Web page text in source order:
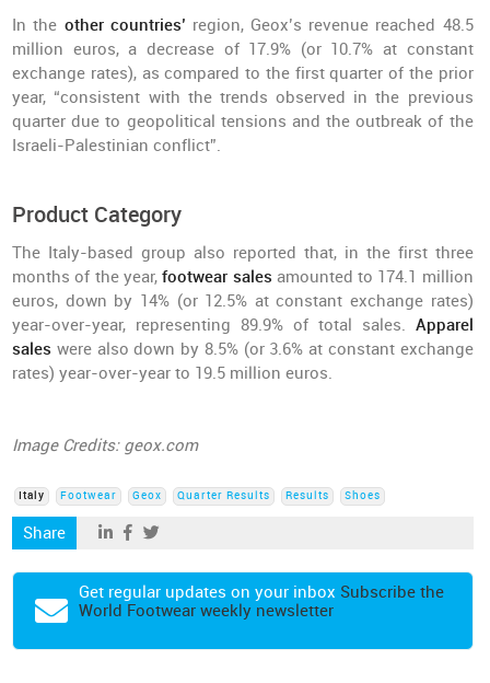
In the other countries’ region, Geox’s revenue reached 48.5
million euros, a decrease of 17.9% (or 10.7% at constant
exchange rates), as compared to the first quarter of the prior
year, “consistent with the trends observed in the previous
quarter due to geopolitical tensions and the outbreak of the
Israeli-Palestinian conflict”.
Product Category
The Italy-based group also reported that, in the first three
months of the year,footwear sales amounted to 174.1 million
euros, down by 14% (or 12.5% at constant exchange rates)
year-over-year, representing 89.9% of total sales. Apparel
sales were also down by 8.5% (or 3.6% at constant exchange
rates) year-over-year to 19.5 million euros.
Image Credits: geox.com
Italy Footwear Geox Quarter Results Results Shoes
Share
Get regular updates on your inbox Subscribe the
World Footwear weekly newsletter